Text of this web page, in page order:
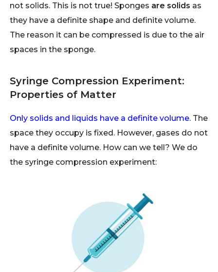
not solids. This is not true! Sponges are solids as
they have a definite shape and definite volume.
The reason it can be compressed is due to the air
spaces in the sponge.
Syringe Compression Experiment:
Properties of Matter
Only solids and liquids have a definite volume. The
space they occupy is fixed. However, gases do not
have a definite volume. How can we tell? We do
the syringe compression experiment: